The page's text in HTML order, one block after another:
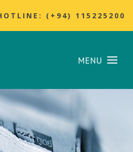
(+94) 115225200
MENU